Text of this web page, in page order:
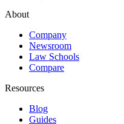
About
Company
Newsroom
Law Schools
Compare
Resources
Blog
Guides